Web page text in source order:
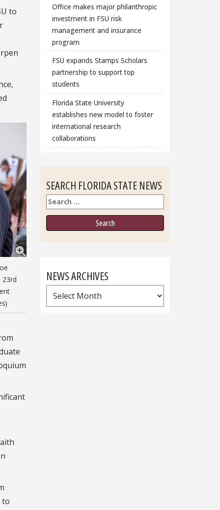
to
23rd
to
Office makes major philanthropic
investment in FSU risk
management and insurance
program
FSU expands Stamps Scholars
partnership to support top
students
Florida State University
establishes new model to foster
international research
collaborations
SEARCH FLORIDA STATE NEWS
Search
NEWS ARCHIVES
News
Archives